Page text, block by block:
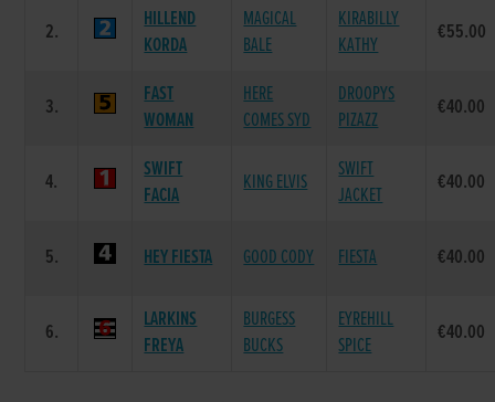
2.
HILLEND
KORDA
MAGICAL
BALE
KIRABILLY
KATHY
€55.00
3.
FAST
WOMAN
HERE
COMES SYD
DROOPYS
PIZAZZ
€40.00
4.
SWIFT
FACIA
KING ELVIS
SWIFT
JACKET
€40.00
5. HEY FIESTA GOOD CODY FIESTA €40.00
6.
LARKINS
FREYA
BURGESS
BUCKS
EYREHILL
SPICE
€40.00